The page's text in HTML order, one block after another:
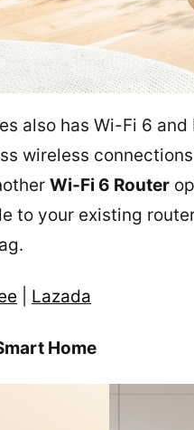
also has Wi-Fi 6
wireless
Wi-Fi 6 Router
to your existing
Lazada
Home